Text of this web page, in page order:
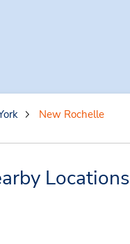
New Rochelle
Locations